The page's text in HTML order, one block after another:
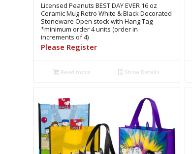
Licensed Peanuts BEST DAY EVER 16 oz
Ceramic Mug Retro White & Black Decorated
Stoneware Open stock with Hang Tag
*minimum order 4 units (order in
increments of 4)
Please Register
Read more Show Details